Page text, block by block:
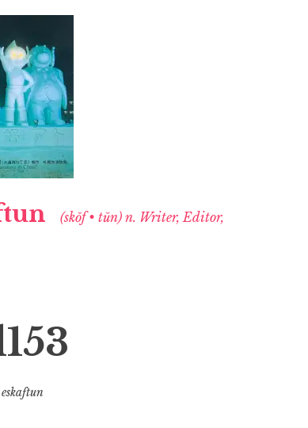
(skŏf • tŭn) n. Writer, Editor,
eskaftun